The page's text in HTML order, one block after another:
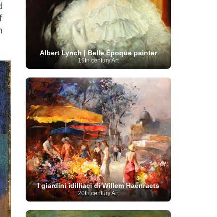
Senegalese Artist Serbian Artist
(20)
Singaporean Art (5) Sitemaps (80) Slovak
Slovenian Art (1) Sotheby's (15) South
African Art
(8) Spanish Art (273)
Surrealism (440) Swedish Art (58)
Swiss Art
(63) Symbolist Art (152)
Syrian Artist (3) Taiwanese Artist (11) Tate
Kress Collection (1) Tibetan Artist (2) Turkish
art (23) Uffizi Gallery (16) Ukrainian Art
(96)
Unesco (21) Uruguayan Artist
Uzbekistan Art (1) Van Gogh Museum (15)
Vatican Museums (6) Venezuelan Art (6)
Verist painter
(19)
Victoria and Albert
Museum (1) Vietnamese Art (26) Vincent
van Gogh (49) Wassily Kandinsky (25)
Welsh Art (1) Whitney Museum of American Art
(1) Women Artists (1109) Youtube
(68)
Albert Lynch | Belle Époque painter
19th century Art
I giardini idilliaci di Willem Haenraets
20th century Art